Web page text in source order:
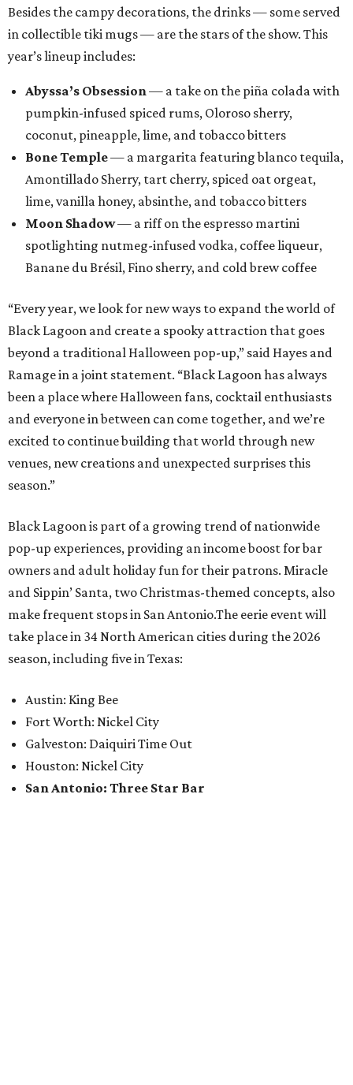
Besides the campy decorations, the drinks — some served
in collectible tiki mugs — are the stars of the show. This
year’s lineup includes:
Abyssa’s Obsession— a take on the piña colada with
pumpkin-infused spiced rums, Oloroso sherry,
coconut, pineapple, lime, and tobacco bitters
Bone Temple— a margarita featuring blanco tequila,
Amontillado Sherry, tart cherry, spiced oat orgeat,
lime, vanilla honey, absinthe, and tobacco bitters
Moon Shadow— a riff on the espresso martini
spotlighting nutmeg-infused vodka, coffee liqueur,
Banane du Brésil, Fino sherry, and cold brew coffee
“Every year, we look for new ways to expand the world of
Black Lagoon and create a spooky attraction that goes
beyond a traditional Halloween pop-up,” said Hayes and
Ramage in a joint statement. “Black Lagoon has always
been a place where Halloween fans, cocktail enthusiasts
and everyone in between can come together, and we’re
excited to continue building that world through new
venues, new creations and unexpected surprises this
season.”
Black Lagoon is part of a growing trend of nationwide
pop-up experiences, providing an income boost for bar
owners and adult holiday fun for their patrons. Miracle
and Sippin’ Santa, two Christmas-themed concepts, also
make frequent stops in San Antonio.The eerie event will
take place in 34 North American cities during the 2026
season, including five in Texas:
Austin: King Bee
Fort Worth: Nickel City
Galveston: Daiquiri Time Out
Houston: Nickel City
San Antonio: Three Star Bar